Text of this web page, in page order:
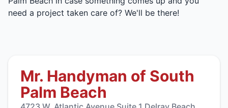
need a project taken care of? We'll be there!
Mr. Handyman of South
Palm Beach